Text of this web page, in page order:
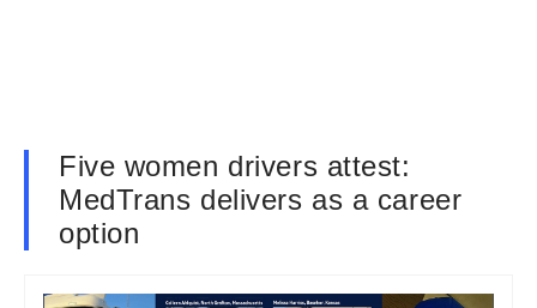
Five women drivers attest:
MedTrans delivers as a career
option